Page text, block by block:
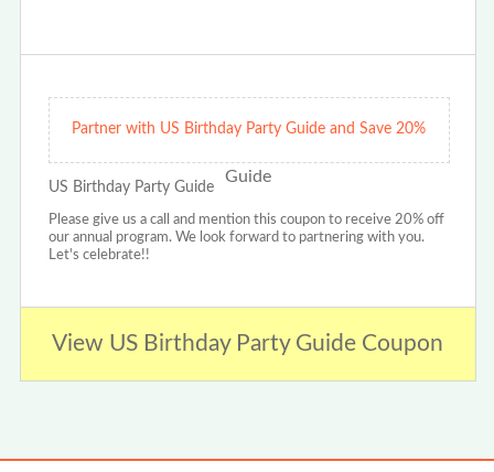
Partner with US Birthday Party Guide and Save 20%
US Birthday Party Guide
Please give us a call and mention this coupon to receive 20% off
our annual program. We look forward to partnering with you.
Let's celebrate!!
View US Birthday Party Guide Coupon